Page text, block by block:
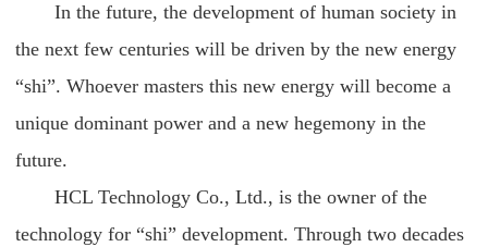
In the future, the development of human society in
the next few centuries will be driven by the new energy
“shi”. Whoever masters this new energy will become a
unique dominant power and a new hegemony in the
future.
HCL Technology Co., Ltd., is the owner of the
technology for “shi” development. Through two decades